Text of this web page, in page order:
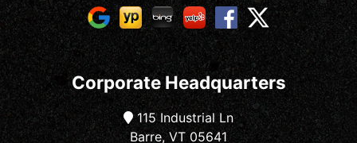
Corporate Headquarters
115 Industrial Ln
Barre, VT 05641